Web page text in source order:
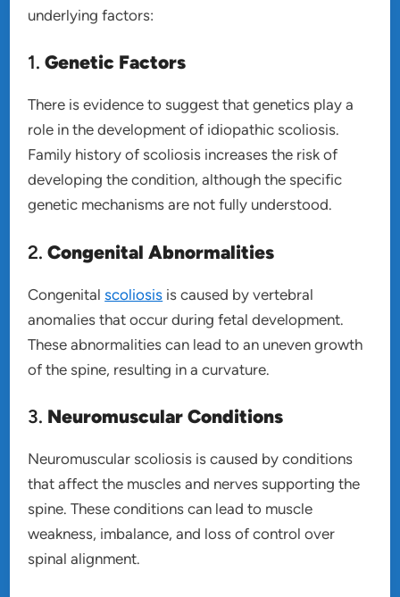
underlying factors:
1.Genetic Factors
There is evidence to suggest that genetics play a
role in the development of idiopathic scoliosis.
Family history of scoliosis increases the risk of
developing the condition, although the specific
genetic mechanisms are not fully understood.
2.Congenital Abnormalities
Congenitalscoliosis is caused by vertebral
anomalies that occur during fetal development.
These abnormalities can lead to an uneven growth
of the spine, resulting in a curvature.
3. Neuromuscular Conditions
Neuromuscular scoliosis is caused by conditions
that affect the muscles and nerves supporting the
spine. These conditions can lead to muscle
weakness, imbalance, and loss of control over
spinal alignment.